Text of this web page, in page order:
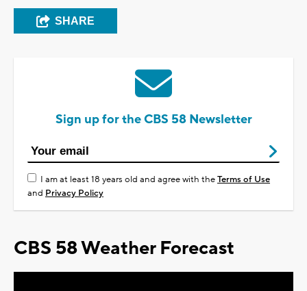
SHARE
Sign up for the CBS 58 Newsletter
I am at least 18 years old and agree with theTerms of Use
and Privacy Policy
CBS 58 Weather Forecast